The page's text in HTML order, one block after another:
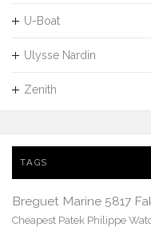
U-Boat
Ulysse Nardin
Zenith
TAGS
Breguet Marine 5817
Cheapest Patek Philippe